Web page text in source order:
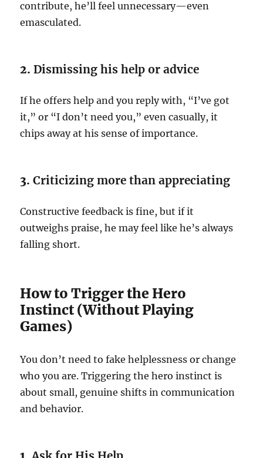
contribute, he’ll feel unnecessary—even
emasculated.
2.Dismissing his help or advice
If he offers help and you reply with, “I’ve got
it,” or “I don’t need you,” even casually, it
chips away at his sense of importance.
3.Criticizing more than appreciating
Constructive feedback is fine, but if it
outweighs praise, he may feel like he’s always
falling short.
How to Trigger the Hero
Instinct (Without Playing
Games)
You don’t need to fake helplessness or change
who you are. Triggering the hero instinct is
about small, genuine shifts in communication
and behavior.